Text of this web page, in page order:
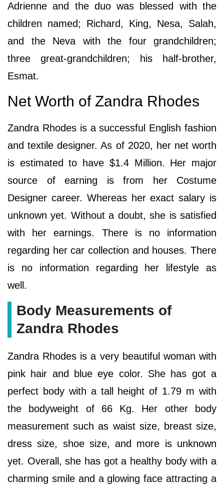
Adrienne and the duo was blessed with the
children named; Richard, King, Nesa, Salah,
and the Neva with the four grandchildren;
three great-grandchildren; his half-brother,
Esmat.
Net Worth of Zandra Rhodes
Zandra Rhodes is a successful English fashion
and textile designer. As of 2020, her net worth
is estimated to have $1.4 Million. Her major
source of earning is from her Costume
Designer career. Whereas her exact salary is
unknown yet. Without a doubt, she is satisfied
with her earnings. There is no information
regarding her car collection and houses. There
is no information regarding her lifestyle as
well.
Body Measurements of
Zandra Rhodes
Zandra Rhodes is a very beautiful woman with
pink hair and blue eye color. She has got a
perfect body with a tall height of 1.79 m with
the bodyweight of 66 Kg. Her other body
measurement such as waist size, breast size,
dress size, shoe size, and more is unknown
yet. Overall, she has got a healthy body with a
charming smile and a glowing face attracting a